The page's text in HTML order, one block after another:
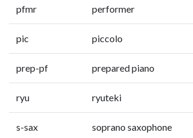
pfmr performer
pic piccolo
prep-pf prepared piano
ryu ryuteki
s-sax soprano saxophone